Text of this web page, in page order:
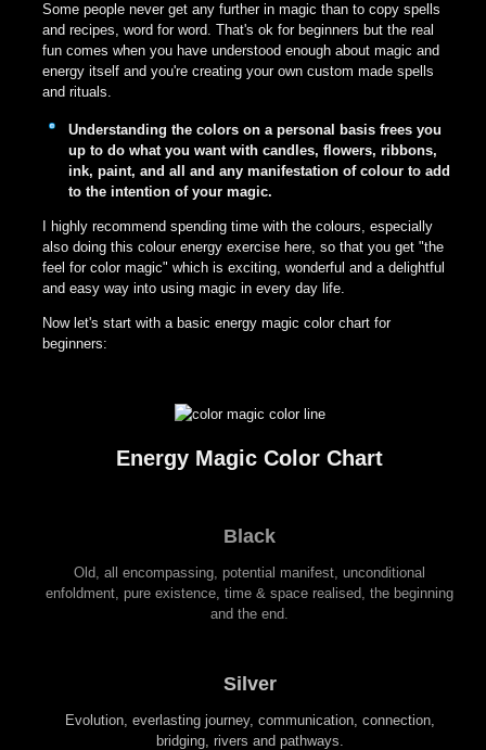
Some people never get any further in magic than to copy spells
and recipes, word for word. That's ok for beginners but the real
fun comes when you have understood enough about magic and
energy itself and you're creating your own custom made spells
and rituals.
Understanding the colors on a personal basis frees you
up to do what you want with candles, flowers, ribbons,
ink, paint, and all and any manifestation of colour to add
to the intention of your magic.
I highly recommend spending time with the colours, especially
also doing this colour energy exercise here, so that you get "the
feel for color magic" which is exciting, wonderful and a delightful
and easy way into using magic in every day life.
Now let's start with a basic energy magic color chart for
beginners:
Energy Magic Color Chart
Black
Old, all encompassing, potential manifest, unconditional
enfoldment, pure existence, time & space realised, the beginning
and the end.
Silver
Evolution, everlasting journey, communication, connection,
bridging, rivers and pathways.